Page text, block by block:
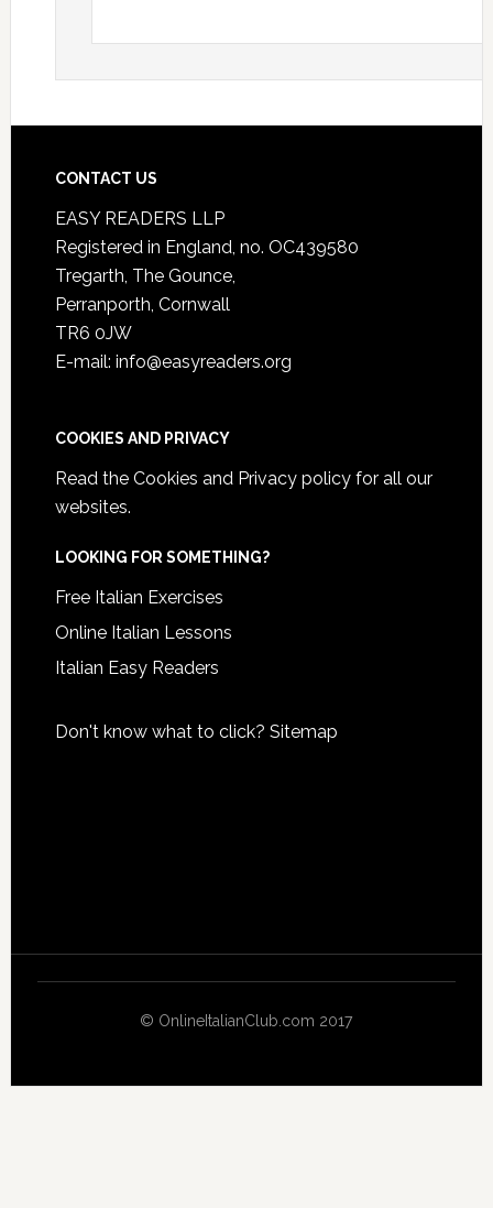
CONTACT US
EASY READERS LLP
Registered in England, no. OC439580
Tregarth, The Gounce,
Perranporth, Cornwall
TR6 0JW
E-mail: info@easyreaders.org
COOKIES AND PRIVACY
Read the Cookies and Privacy policyfor all our
websites.
LOOKING FOR SOMETHING?
Free Italian Exercises
Online Italian Lessons
Italian Easy Readers
Don't know what to click? Sitemap
© OnlineItalianClub.com 2017